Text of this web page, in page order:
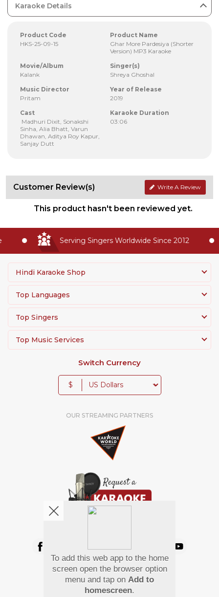
Karaoke Details
Product Code
HKS-25-09-15
Product Name
Ghar More Pardesiya (Shorter
Version) MP3 Karaoke
Movie/Album
Kalank
Singer(s)
Shreya Ghoshal
Music Director
Pritam
Year of Release
2019
Cast
Madhuri Dixit, Sonakshi
Sinha, Alia Bhatt, Varun
Dhawan, Aditya Roy Kapur,
Sanjay Dutt
Karaoke Duration
03:06
Customer Review(s) Write A Review
This product hasn't been reviewed yet.
Serving Singers Worldwide Since 2012
Hindi Karaoke Shop
Top Languages
Top Singers
Top Music Services
Switch Currency
$
OUR STREAMING PARTNERS
Pay Using
To add this web app to the home
screen open the browser option
menu and tap on Add to
homescreen.